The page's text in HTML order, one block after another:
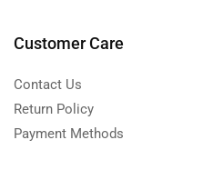
Customer Care
Contact Us
Return Policy
Payment Methods